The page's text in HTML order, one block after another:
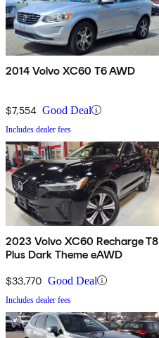
2014 Volvo XC60 T6 AWD
$7,554 Good Deal
Includes dealer fees
2023 Volvo XC60 Recharge T8
Plus Dark Theme eAWD
$33,770 Good Deal
Includes dealer fees